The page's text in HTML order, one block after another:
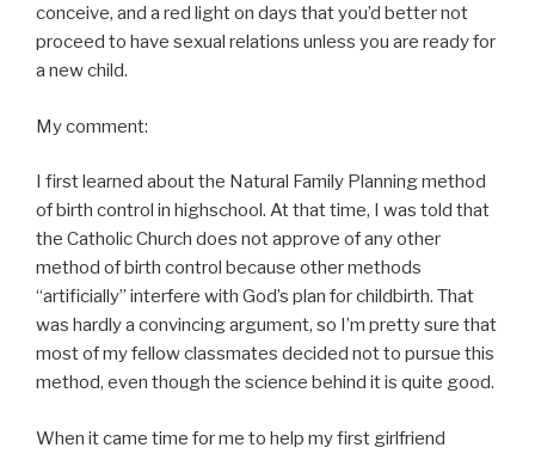
conceive, and a red light on days that you’d better not
proceed to have sexual relations unless you are ready for
a new child.
My comment:
I first learned about the Natural Family Planning method
of birth control in highschool. At that time, I was told that
the Catholic Church does not approve of any other
method of birth control because other methods
“artificially” interfere with God’s plan for childbirth. That
was hardly a convincing argument, so I’m pretty sure that
most of my fellow classmates decided not to pursue this
method, even though the science behind it is quite good.
When it came time for me to help my first girlfriend